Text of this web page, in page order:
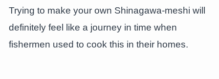
Trying to make your own Shinagawa-meshi will
definitely feel like a journey in time when
fishermen used to cook this in their homes.